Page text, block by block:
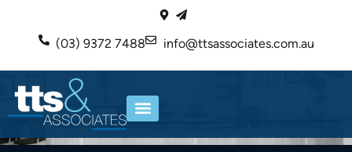
(03) 9372 7488 info@ttsassociates.com.au